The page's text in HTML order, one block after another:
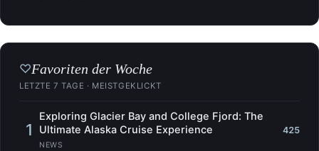
♡Favoriten der Woche
LETZTE 7 TAGE · MEISTGEKLICKT
1
Exploring Glacier Bay and College Fjord: The
Ultimate Alaska Cruise Experience
NEWS
425